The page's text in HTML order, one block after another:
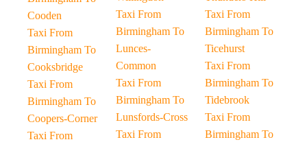
Cooden
Taxi From
Birmingham To
Cooksbridge
Taxi From
Birmingham To
Coopers-Corner
Taxi From
Taxi From
Birmingham To
Lunces-
Common
Taxi From
Birmingham To
Lunsfords-Cross
Taxi From
Taxi From
Birmingham To
Ticehurst
Taxi From
Birmingham To
Tidebrook
Taxi From
Birmingham To